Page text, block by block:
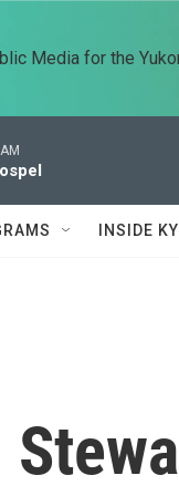
Media for the
INSIDE